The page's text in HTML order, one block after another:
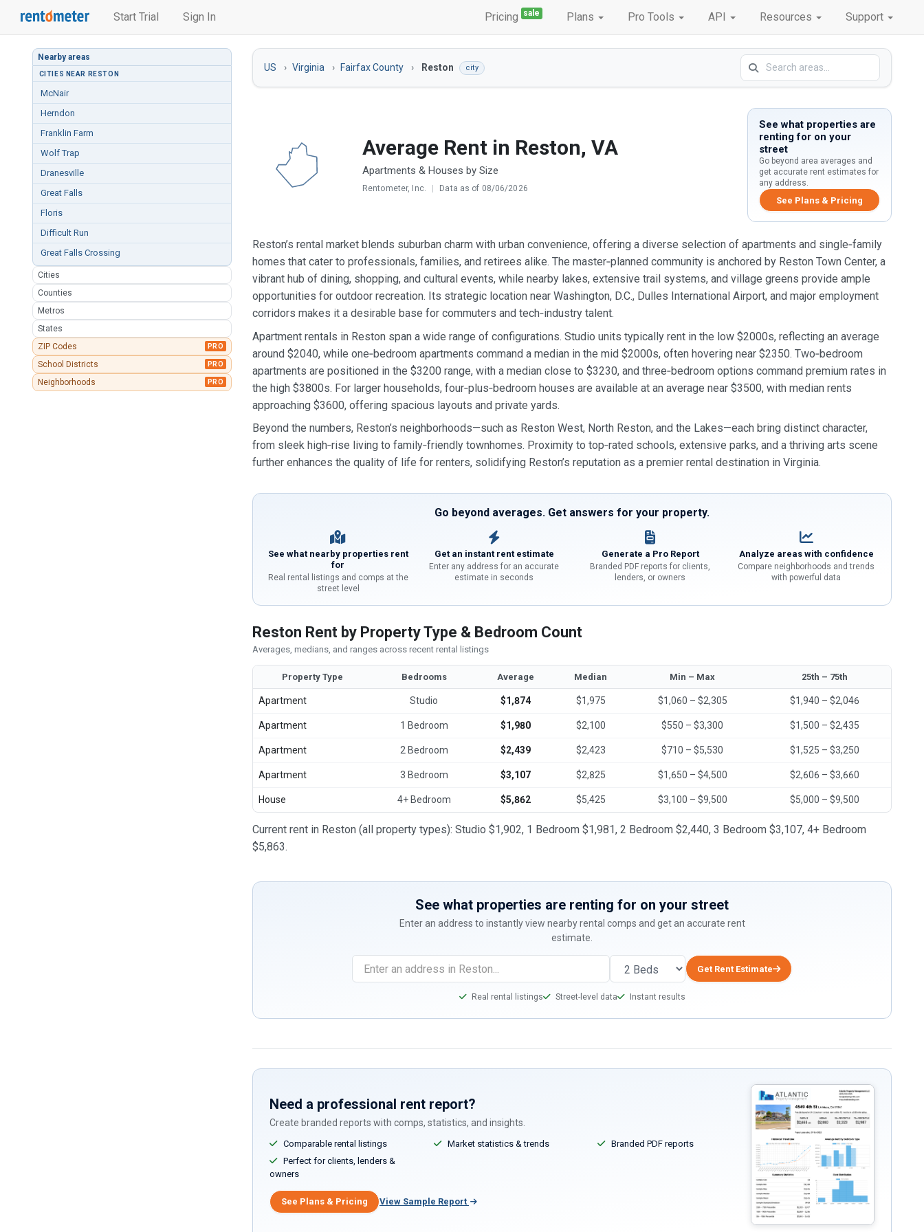
Start Trial Sign In Pricing sale Plans Pro Tools API Resources Support
Nearby areas
CITIES NEAR RESTON
McNair
Herndon
Franklin Farm
Wolf Trap
Dranesville
Great Falls
Floris
Difficult Run
Great Falls Crossing
Cities
Counties
Metros
States
ZIP Codes
PRO
School Districts PRO
Neighborhoods PRO
US Virginia Fairfax County Reston city
Average Rent in Reston, VA
Apartments & Houses by Size
Rentometer, Inc. | Data as of 08/06/2026
See what properties are
renting for on your
street
Go beyond area averages and
get accurate rent estimates for
any address.
See Plans & Pricing
Reston’s rental market blends suburban charm with urban convenience, offering a diverse selection of apartments and single‑family
homes that cater to professionals, families, and retirees alike. The master‑planned community is anchored by Reston Town Center, a
vibrant hub of dining, shopping, and cultural events, while nearby lakes, extensive trail systems, and village greens provide ample
opportunities for outdoor recreation. Its strategic location near Washington, D.C., Dulles International Airport, and major employment
corridors makes it a desirable base for commuters and tech‑industry talent.
Apartment rentals in Reston span a wide range of configurations. Studio units typically rent in the low $2000s, reflecting an average
around $2040, while one‑bedroom apartments command a median in the mid $2000s, often hovering near $2350. Two‑bedroom
apartments are positioned in the $3200 range, with a median close to $3230, and three‑bedroom options command premium rates in
the high $3800s. For larger households, four‑plus‑bedroom houses are available at an average near $3500, with median rents
approaching $3600, offering spacious layouts and private yards.
Beyond the numbers, Reston’s neighborhoods—such as Reston West, North Reston, and the Lakes—each bring distinct character,
from sleek high‑rise living to family‑friendly townhomes. Proximity to top‑rated schools, extensive parks, and a thriving arts scene
further enhances the quality of life for renters, solidifying Reston’s reputation as a premier rental destination in Virginia.
Go beyond averages. Get answers for your property.
See what nearby properties rent
for
Real rental listings and comps at the
street level
Get an instant rent estimate
Enter any address for an accurate
estimate in seconds
Generate a Pro Report
Branded PDF reports for clients,
lenders, or owners
Analyze areas with confidence
Compare neighborhoods and trends
with powerful data
Reston Rent by Property Type & Bedroom Count
Averages, medians, and ranges across recent rental listings
Property Type Bedrooms Average Median Min – Max 25th – 75th
Apartment Studio $1,874 $1,975 $1,060 – $2,305 $1,940 – $2,046
Apartment 1 Bedroom $1,980 $2,100 $550 – $3,300 $1,500 – $2,435
Apartment 2 Bedroom $2,439 $2,423 $710 – $5,530 $1,525 – $3,250
Apartment 3 Bedroom $3,107 $2,825 $1,650 – $4,500 $2,606 – $3,660
House 4+ Bedroom $5,862 $5,425 $3,100 – $9,500 $5,000 – $9,500
Current rent in Reston (all property types): Studio $1,902, 1 Bedroom $1,981, 2 Bedroom $2,440, 3 Bedroom $3,107, 4+ Bedroom
$5,863.
See what properties are renting for on your street
Enter an address to instantly view nearby rental comps and get an accurate rent
estimate.
Get Rent Estimate
Real rental listings Street-level data Instant results
Need a professional rent report?
Create branded reports with comps, statistics, and insights.
Comparable rental listings Market statistics & trends
Branded PDF reports
Perfect for clients, lenders &
owners
See Plans & Pricing View Sample Report